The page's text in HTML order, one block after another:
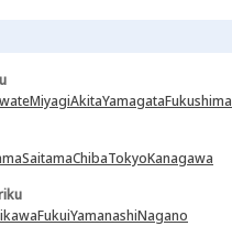
MiyagiAkitaYamagataFukushima
SaitamaChibaTokyoKanagawa
FukuiYamanashiNagano